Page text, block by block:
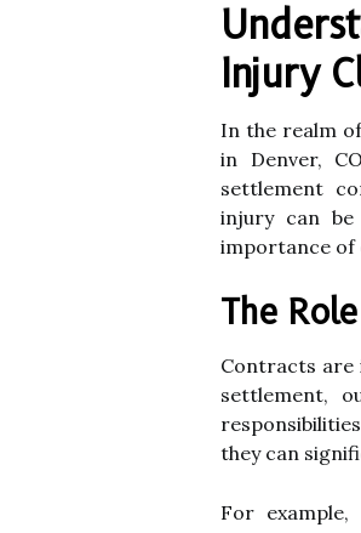
Injury
In the realm
in Denver,
settlement
injury can be
importance of
The
Contracts are
settlement,
they can
For